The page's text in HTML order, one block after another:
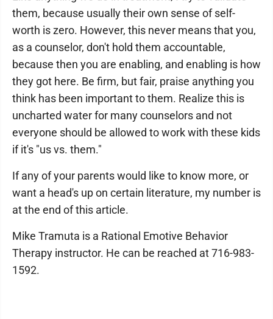
them, because usually their own sense of self-
worth is zero. However, this never means that you,
as a counselor, don't hold them accountable,
because then you are enabling, and enabling is how
they got here. Be firm, but fair, praise anything you
think has been important to them. Realize this is
uncharted water for many counselors and not
everyone should be allowed to work with these kids
if it's "us vs. them."
If any of your parents would like to know more, or
want a head's up on certain literature, my number is
at the end of this article.
Mike Tramuta is a Rational Emotive Behavior
Therapy instructor. He can be reached at 716-983-
1592.